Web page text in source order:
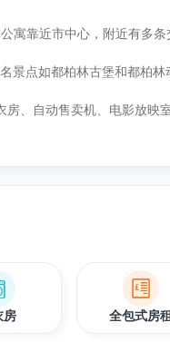
寓靠近市中心，附近有多条
景点如都柏林古堡和都柏林
、自动售卖机、电影放映
房 全包式房